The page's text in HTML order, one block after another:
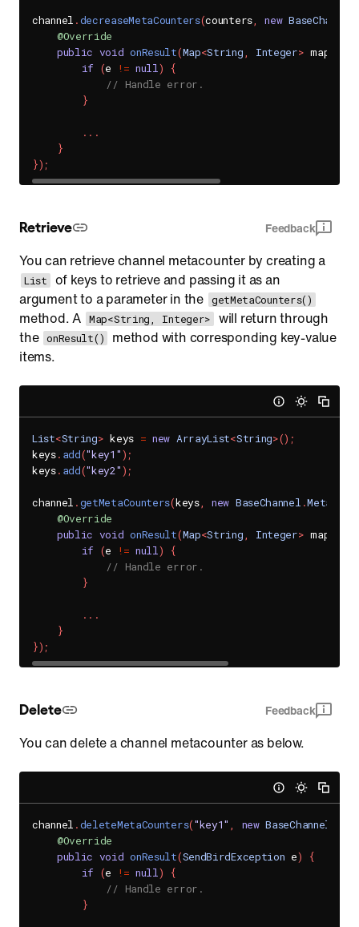
channel .decreaseMetaCounters(counters, new BaseChannel
@Override
public void onResult(Map<String, Integer> map
if (e != null)
{
// Handle error.
}
. . .
}
}) ;
Retrieve Feedback
You can retrieve channel metacounter by creating a
List
of keys to retrieve and passing it as an
argument to a parameter in the getMetaCounters()
method. A Map<String, Integer>
will return through
the onResult()
method with corresponding key-value
items.
List<String> keys = new ArrayList<String>() ;
keys. add("key1") ;
keys. add("key2") ;
channel .getMetaCounters(keys, new BaseChannel .
@Override
public void onResult(Map<String, Integer> map
if (e != null)
{
// Handle error.
}
. . .
}
}) ;
Delete Feedback
You can delete a channel metacounter as below.
channel .deleteMetaCounters("key1" , new BaseChannel
@Override
public void onResult(SendBirdException e)
{
if (e != null)
{
// Handle error.
}